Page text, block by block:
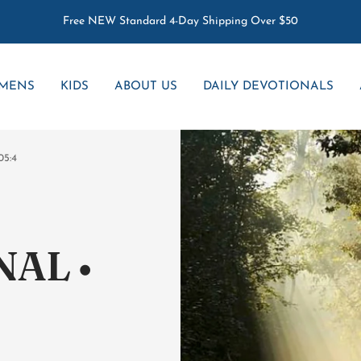
Free NEW Standard 4-Day Shipping Over $50
MENS KIDS ABOUT US DAILY DEVOTIONALS
•